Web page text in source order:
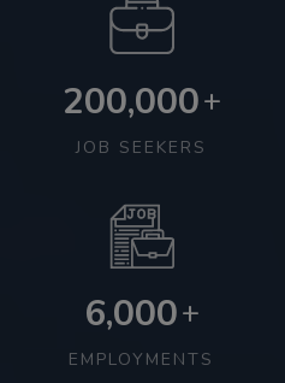
200,000+
JOB SEEKERS
6,000+
EMPLOYMENTS